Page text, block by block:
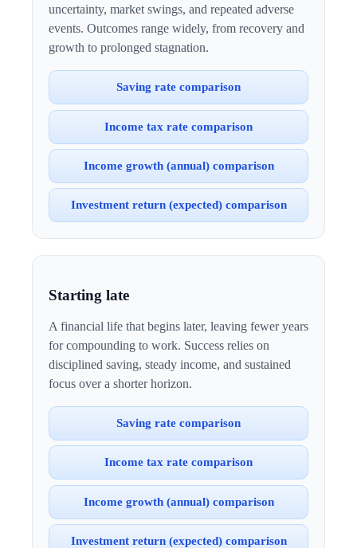
uncertainty, market swings, and repeated adverse
events. Outcomes range widely, from recovery and
growth to prolonged stagnation.
Saving rate comparison
Income tax rate comparison
Income growth (annual) comparison
Investment return (expected) comparison
Starting late
A financial life that begins later, leaving fewer years
for compounding to work. Success relies on
disciplined saving, steady income, and sustained
focus over a shorter horizon.
Saving rate comparison
Income tax rate comparison
Income growth (annual) comparison
Investment return (expected) comparison